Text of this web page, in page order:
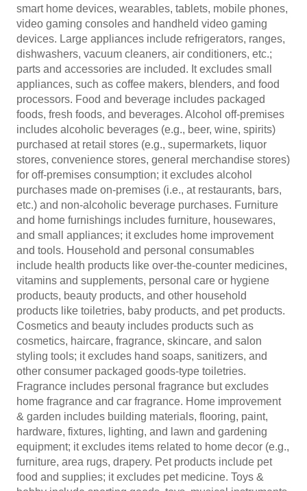
smart home devices, wearables, tablets, mobile phones,
video gaming consoles and handheld video gaming
devices. Large appliances include refrigerators, ranges,
dishwashers, vacuum cleaners, air conditioners, etc.;
parts and accessories are included. It excludes small
appliances, such as coffee makers, blenders, and food
processors. Food and beverage includes packaged
foods, fresh foods, and beverages. Alcohol off-premises
includes alcoholic beverages (e.g., beer, wine, spirits)
purchased at retail stores (e.g., supermarkets, liquor
stores, convenience stores, general merchandise stores)
for off-premises consumption; it excludes alcohol
purchases made on-premises (i.e., at restaurants, bars,
etc.) and non-alcoholic beverage purchases. Furniture
and home furnishings includes furniture, housewares,
and small appliances; it excludes home improvement
and tools. Household and personal consumables
include health products like over-the-counter medicines,
vitamins and supplements, personal care or hygiene
products, beauty products, and other household
products like toiletries, baby products, and pet products.
Cosmetics and beauty includes products such as
cosmetics, haircare, fragrance, skincare, and salon
styling tools; it excludes hand soaps, sanitizers, and
other consumer packaged goods-type toiletries.
Fragrance includes personal fragrance but excludes
home fragrance and car fragrance. Home improvement
& garden includes building materials, flooring, paint,
hardware, fixtures, lighting, and lawn and gardening
equipment; it excludes items related to home decor (e.g.,
furniture, area rugs, drapery. Pet products include pet
food and supplies; it excludes pet medicine. Toys &